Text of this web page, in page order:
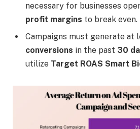
necessary for businesses
profit margins to break even.
Campaigns must generate at
conversions in the past 30
utilize Target ROAS Smart